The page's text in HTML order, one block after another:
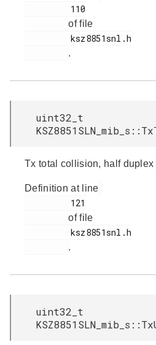
of file
.
uint32_t
Tx total collision, half duplex
Definition at line
of file
.
uint32_t